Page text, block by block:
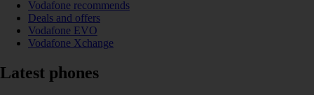
Vodafone recommends
Deals and offers
Vodafone EVO
Vodafone Xchange
Latest phones